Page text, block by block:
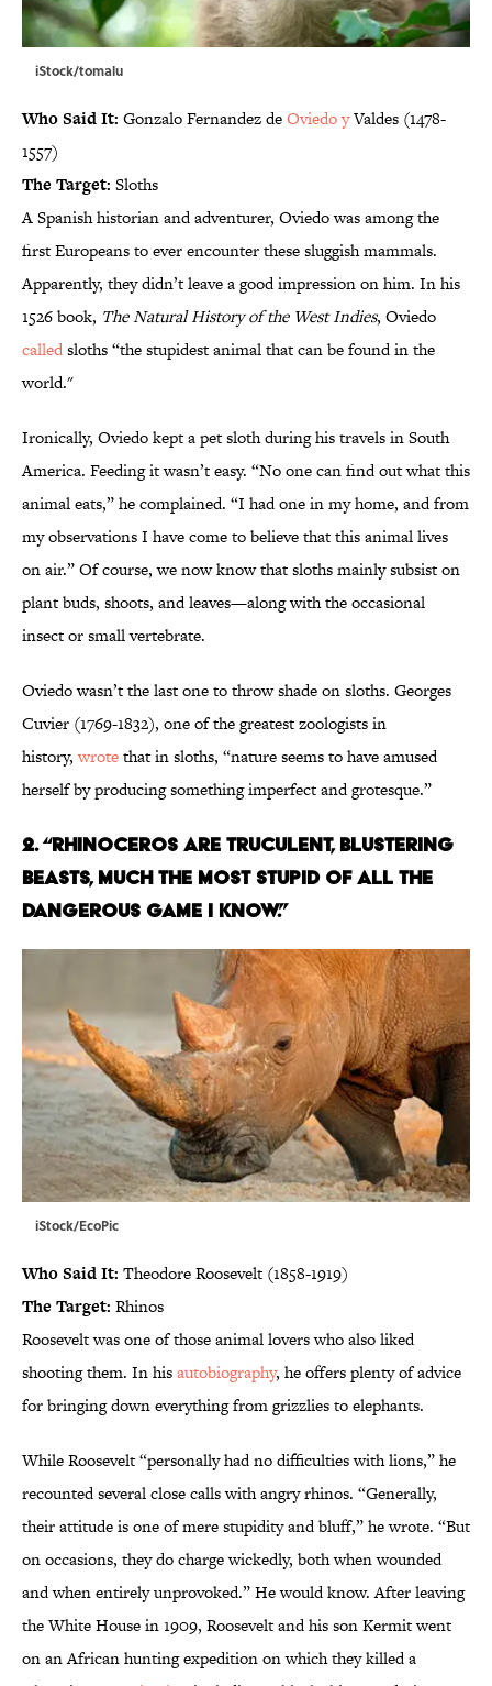
iStock/tomalu
Who Said It: Gonzalo Fernandez deOviedo yValdes (1478-
1557)
The Target: Sloths
A Spanish historian and adventurer, Oviedo was among the
first Europeans to ever encounter these sluggish mammals.
Apparently, they didn’t leave a good impression on him. In his
1526 book, The Natural History of the West Indies, Oviedo
calledsloths “the stupidest animal that can be found in the
world."
Ironically, Oviedo kept a pet sloth during his travels in South
America. Feeding it wasn’t easy. “No one can find out what this
animal eats,” he complained. “I had one in my home, and from
my observations I have come to believe that this animal lives
on air.” Of course, we now know that sloths mainly subsist on
plant buds, shoots, and leaves—along with the occasional
insect or small vertebrate.
Oviedo wasn’t the last one to throw shade on sloths. Georges
Cuvier (1769-1832), one of the greatest zoologists in
history,wrotethat in sloths, “nature seems to have amused
herself by producing something imperfect and grotesque.”
2. “RHINOCEROS ARE TRUCULENT, BLUSTERING
BEASTS, MUCH THE MOST STUPID OF ALL THE
DANGEROUS GAME I KNOW.”
iStock/EcoPic
Who Said It: Theodore Roosevelt (1858-1919)
The Target: Rhinos
Roosevelt was one of those animal lovers who also liked
shooting them. In hisautobiography, he offers plenty of advice
for bringing down everything from grizzlies to elephants.
While Roosevelt “personally had no difficulties with lions,” he
recounted several close calls with angry rhinos. “Generally,
their attitude is one of mere stupidity and bluff,” he wrote. “But
on occasions, they do charge wickedly, both when wounded
and when entirely unprovoked.” He would know. After leaving
the White House in 1909, Roosevelt and his son Kermit went
on an African hunting expedition on which they killed a